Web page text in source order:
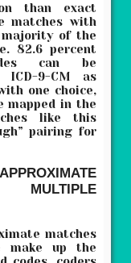
than exact
matches with
majority of the
82.6 percent
can be
ICD-9-CM as
one choice,
mapped in the
like this
pairing for
MULTIPLE
matches
make up the